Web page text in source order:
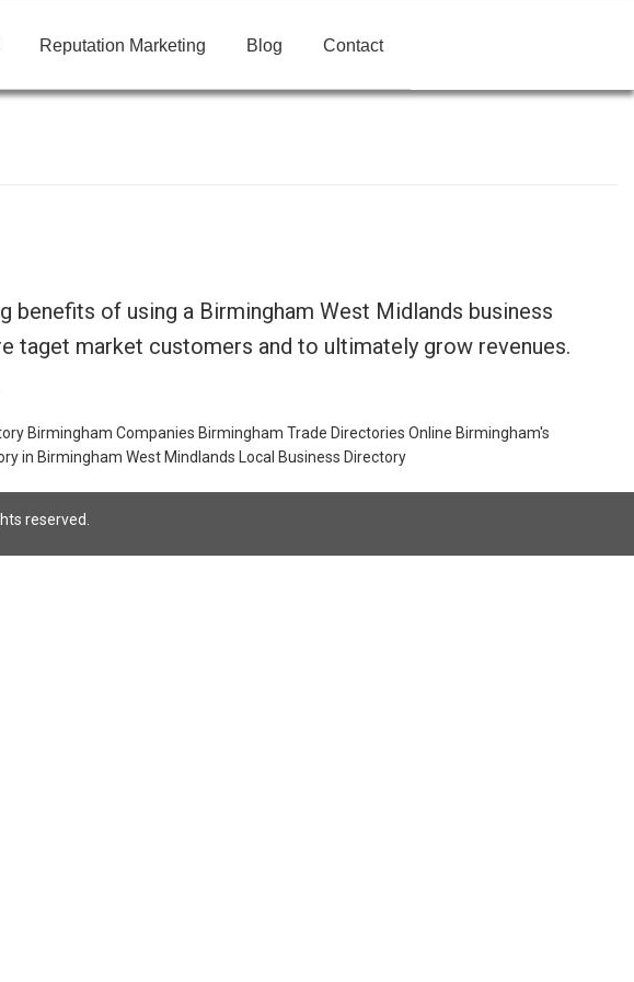
Reputation Marketing Blog Contact
of using a Birmingham West Midlands business
taget market customers and to ultimately grow revenues.
Birmingham Companies Birmingham Trade Directories Online Birmingham's
in Birmingham West Mindlands Local Business Directory
reserved.